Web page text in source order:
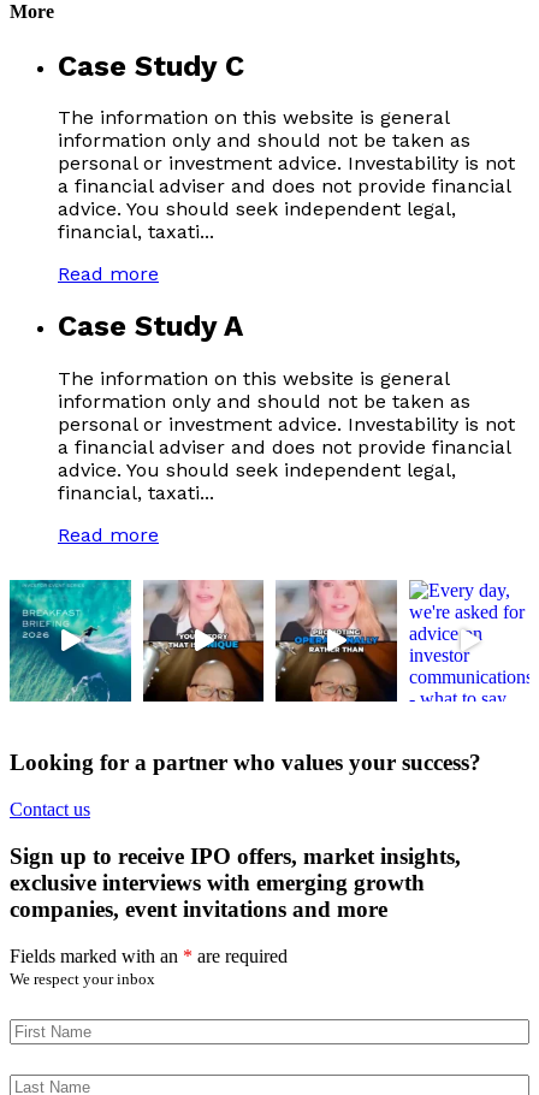
More
Case Study C
The information on this website is general
information only and should not be taken as
personal or investment advice. Investability is not
a financial adviser and does not provide financial
advice. You should seek independent legal,
financial, taxati...
Read more
Case Study A
The information on this website is general
information only and should not be taken as
personal or investment advice. Investability is not
a financial adviser and does not provide financial
advice. You should seek independent legal,
financial, taxati...
Read more
Looking for a partner who values your success?
Contact us
Sign up to receive IPO offers, market insights,
exclusive interviews with emerging growth
companies, event invitations and more
Fields marked with an * are required
We respect your inbox